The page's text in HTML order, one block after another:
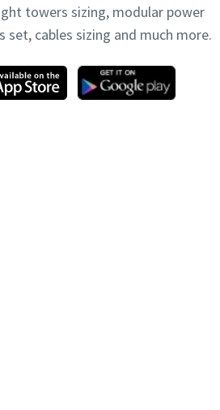
towers sizing, modular power
set, cables sizing and much more.